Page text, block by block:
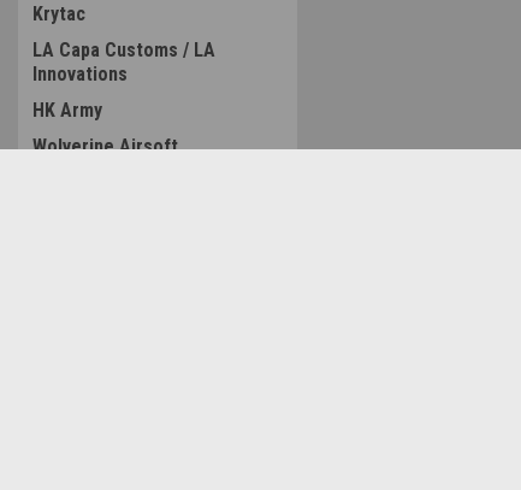
Krytac
LA Capa Customs / LA
Innovations
HK Army
Wolverine Airsoft